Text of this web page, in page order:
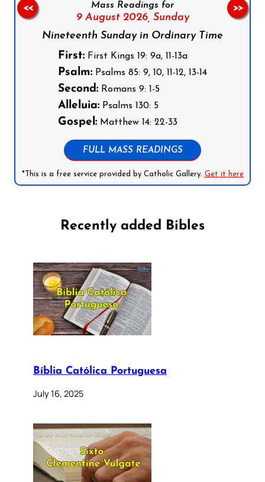
Mass Readings for
9 August 2026, Sunday
Nineteenth Sunday in Ordinary Time
First: First Kings 19: 9a, 11-13a
Psalm: Psalms 85: 9, 10, 11-12, 13-14
Second: Romans 9: 1-5
Alleluia: Psalms 130: 5
Gospel: Matthew 14: 22-33
FULL MASS READINGS
*This is a free service provided by Catholic Gallery. Get it here
<< >>
Recently added Bibles
Bíblia Católica Portuguesa
July 16, 2025